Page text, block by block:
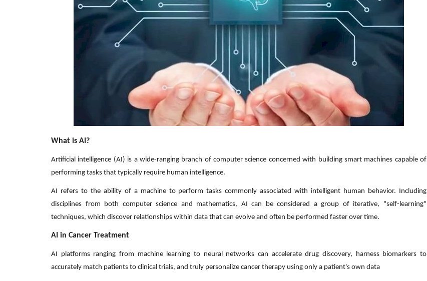
What is AI?
Artificial intelligence (AI) is a wide-ranging branch of computer science concerned with building smart machines capable of
performing tasks that typically require human intelligence.
AI refers to the ability of a machine to perform tasks commonly associated with intelligent human behavior. Including
disciplines from both computer science and mathematics, AI can be considered a group of iterative, "self-learning"
techniques, which discover relationships within data that can evolve and often be performed faster over time.
AI in Cancer Treatment
AI platforms ranging from machine learning to neural networks can accelerate drug discovery, harness biomarkers to
accurately match patients to clinical trials, and truly personalize cancer therapy using only a patient's own data